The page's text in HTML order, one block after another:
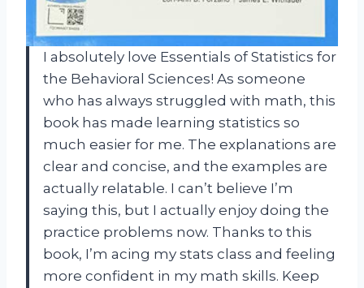
I absolutely love Essentials of Statistics for
the Behavioral Sciences! As someone
who has always struggled with math, this
book has made learning statistics so
much easier for me. The explanations are
clear and concise, and the examples are
actually relatable. I can’t believe I’m
saying this, but I actually enjoy doing the
practice problems now. Thanks to this
book, I’m acing my stats class and feeling
more confident in my math skills. Keep